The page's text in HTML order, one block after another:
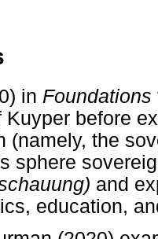
in Foundations
Kuyper before
(namely, the
sphere
and
education,